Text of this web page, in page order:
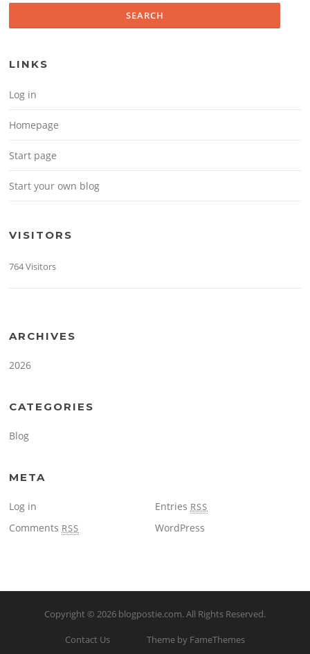
LINKS
Log in
Homepage
Start page
Start your own blog
VISITORS
764 Visitors
ARCHIVES
2026
CATEGORIES
Blog
META
Log in Entries RSS
Comments RSS WordPress
Copyright © 2026 blogpostie.com. All Rights Reserved.
Contact Us Theme by FameThemes